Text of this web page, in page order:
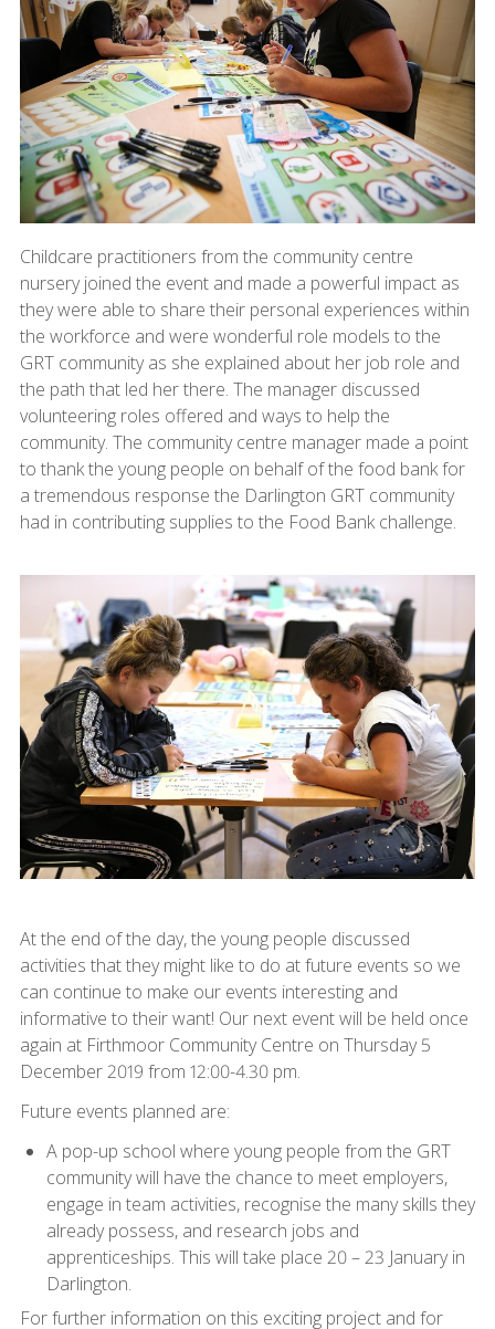
Childcare practitioners from the community centre
nursery joined the event and made a powerful impact as
they were able to share their personal experiences within
the workforce and were wonderful role models to the
GRT community as she explained about her job role and
the path that led her there. The manager discussed
volunteering roles offered and ways to help the
community. The community centre manager made a point
to thank the young people on behalf of the food bank for
a tremendous response the Darlington GRT community
had in contributing supplies to the Food Bank challenge.
At the end of the day, the young people discussed
activities that they might like to do at future events so we
can continue to make our events interesting and
informative to their want! Our next event will be held once
again at Firthmoor Community Centre on Thursday 5
December 2019 from 12:00-4.30 pm.
Future events planned are:
A pop-up school where young people from the GRT
community will have the chance to meet employers,
engage in team activities, recognise the many skills they
already possess, and research jobs and
apprenticeships. This will take place 20 – 23 January in
Darlington.
For further information on this exciting project and for